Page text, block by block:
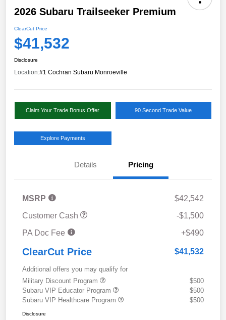
2026 Subaru Trailseeker Premium
ClearCut Price
$41,532
Disclosure
Location:#1 Cochran Subaru Monroeville
Claim Your Trade Bonus Offer 90 Second Trade Value
Explore Payments
Details Pricing
MSRP
$42,542
Customer Cash
-$1,500
PA Doc Fee
+$490
ClearCut Price $41,532
Additional offers you may qualify for
Military Discount Program
$500
Subaru VIP Educator Program
$500
Subaru VIP Healthcare Program
$500
Disclosure